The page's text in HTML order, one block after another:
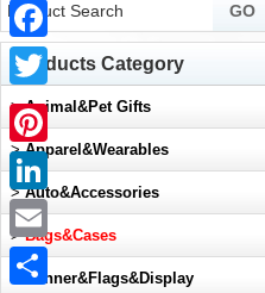
Products Category
>Animal&Pet Gifts
>Apparel&Wearables
>Auto&Accessories
>Bags&Cases
Banner&Flags&Display
Facebook
Twitter
Pinterest
LinkedIn
Email